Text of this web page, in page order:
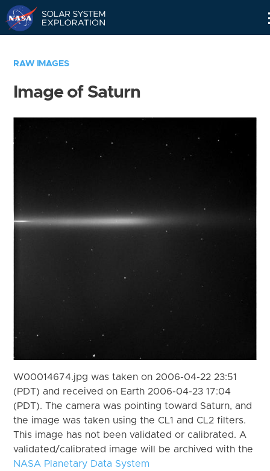
RAW IMAGES
Image of Saturn
W00014674.jpg was taken on 2006-04-22 23:51
(PDT) and received on Earth 2006-04-23 17:04
(PDT). The camera was pointing toward Saturn, and
the image was taken using the CL1 and CL2 filters.
This image has not been validated or calibrated. A
validated/calibrated image will be archived with the
NASA Planetary Data System